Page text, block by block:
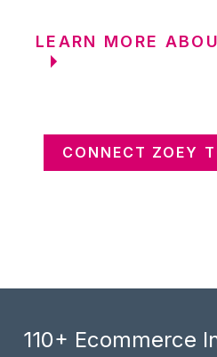
LEARN MORE
CONNECT ZOEY
110+ Ecommerce